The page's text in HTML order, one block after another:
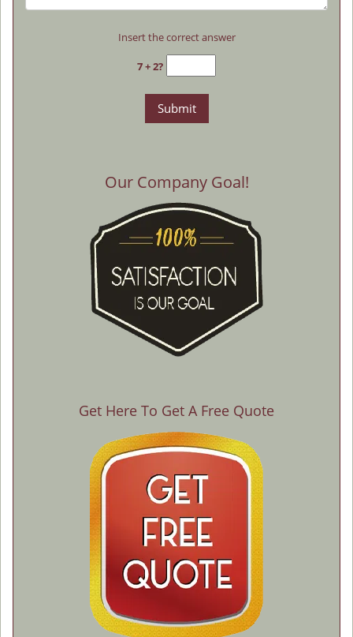
Insert the correct answer
7 + 2?
Our Company Goal!
Get Here To Get A Free Quote